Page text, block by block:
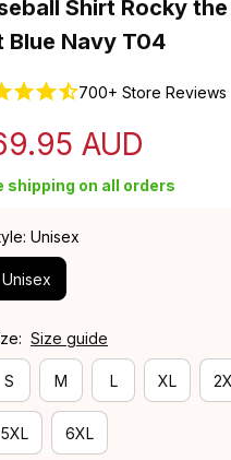
Shirt Rocky
Blue Navy T04
700+ Store Reviews
AUD
shipping on all orders
Unisex
Unisex
Size guide
S M L XL
5XL 6XL